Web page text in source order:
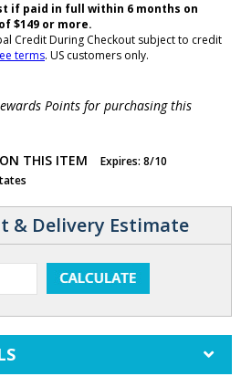
if paid in full within 6 months on
$149 or more.
Credit During Checkout subject to credit
terms. US customers only.
Points for purchasing this
ON THIS ITEM
Expires: 8/10
& Delivery Estimate